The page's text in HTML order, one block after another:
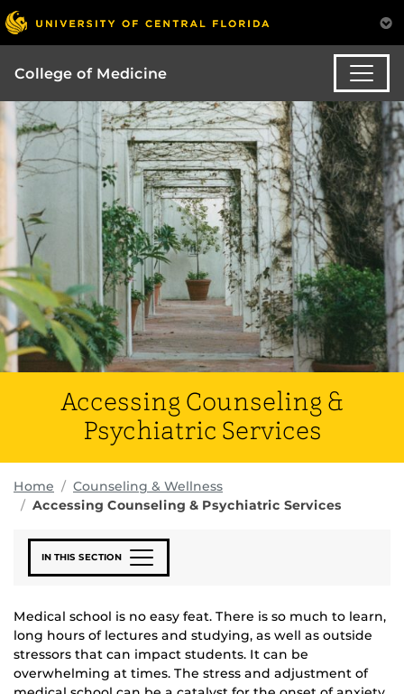
College of Medicine
Accessing Counseling &
Psychiatric Services
Home
Counseling & Wellness
Accessing Counseling & Psychiatric Services
IN THIS SECTION
Medical school is no easy feat. There is so much to learn,
long hours of lectures and studying, as well as outside
stressors that can impact students. It can be
overwhelming at times. The stress and adjustment of